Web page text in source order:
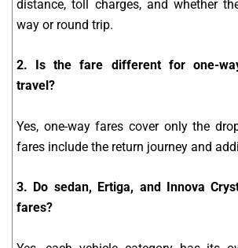
distance, toll charges, and whether
way or round trip.
2. Is the fare different for one-
travel?
Yes, one-way fares cover only the
fares include the return journey and
3. Do sedan, Ertiga, and Innova
fares?